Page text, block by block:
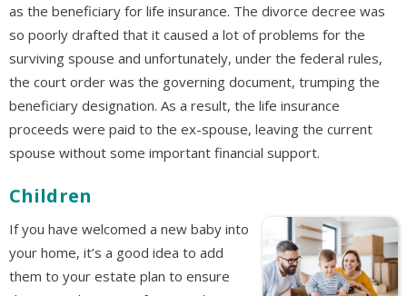
as the beneficiary for life insurance. The divorce decree was
so poorly drafted that it caused a lot of problems for the
surviving spouse and unfortunately, under the federal rules,
the court order was the governing document, trumping the
beneficiary designation. As a result, the life insurance
proceeds were paid to the ex-spouse, leaving the current
spouse without some important financial support.
Children
If you have welcomed a new baby into
your home, it’s a good idea to add
them to your estate plan to ensure